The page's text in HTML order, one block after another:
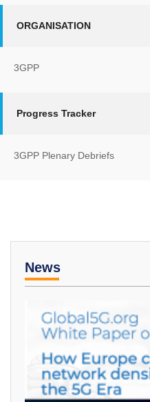
ORGANISATION
3GPP
Progress Tracker
3GPP Plenary Debriefs
News